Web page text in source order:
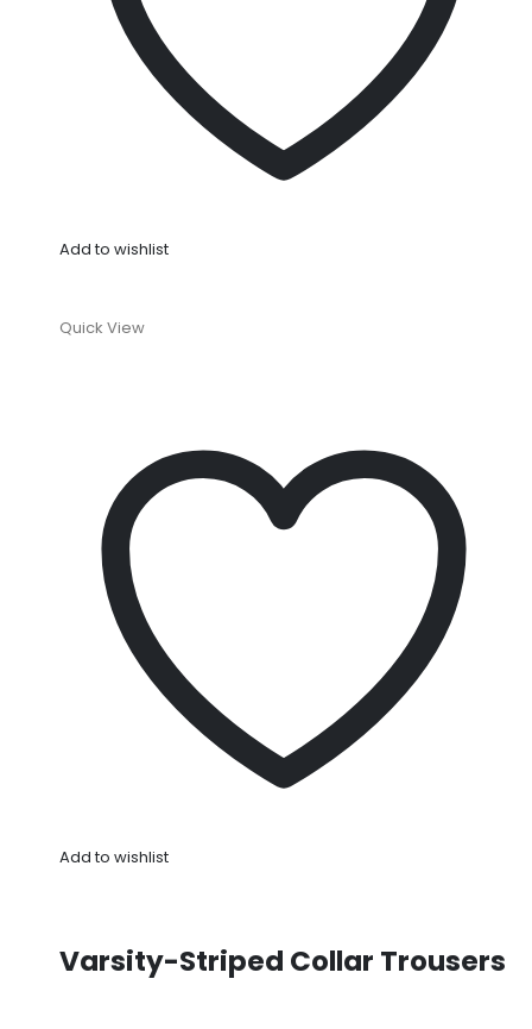
Add to wishlist
Quick View
Add to wishlist
Varsity-Striped Collar Trousers